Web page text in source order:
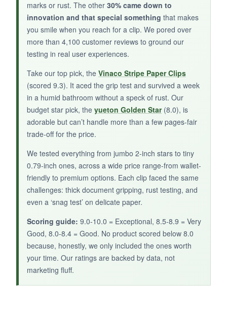
BOTTOM LINE:
For a small gold star clip with enhanced grip,
this 100-pack is a decent choice for lightweight
paper organization.
marks or rust. The other 30% came down to
innovation and that special something that makes
you smile when you reach for a clip. We pored over
more than 4,100 customer reviews to ground our
testing in real user experiences.
Take our top pick, the Vinaco Stripe Paper Clips
(scored 9.3). It aced the grip test and survived a week
in a humid bathroom without a speck of rust. Our
budget star pick, the yueton Golden Star(8.0), is
adorable but can’t handle more than a few pages-fair
trade-off for the price.
We tested everything from jumbo 2-inch stars to tiny
0.79-inch ones, across a wide price range-from wallet-
friendly to premium options. Each clip faced the same
challenges: thick document gripping, rust testing, and
even a ‘snag test’ on delicate paper.
Scoring guide: 9.0-10.0 = Exceptional, 8.5-8.9 = Very
Good, 8.0-8.4 = Good. No product scored below 8.0
because, honestly, we only included the ones worth
your time. Our ratings are backed by data, not
marketing fluff.